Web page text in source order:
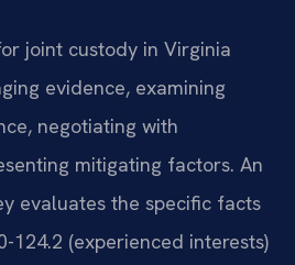
joint custody in Virginia
evidence, examining
negotiating with
mitigating factors. An
evaluates the specific facts
124.2 (experienced interests)